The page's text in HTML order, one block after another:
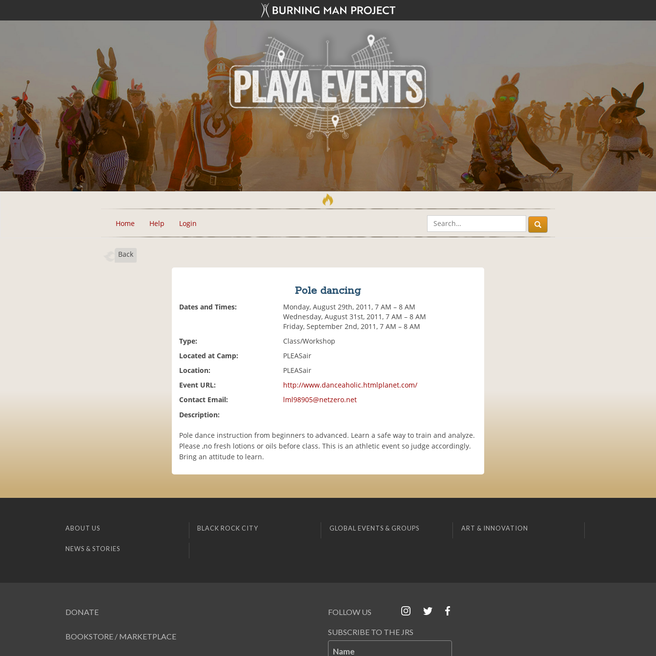
Home Help Login
Back
Pole dancing
Dates and Times:
Monday, August 29th, 2011, 7 AM – 8 AM
Wednesday, August 31st, 2011, 7 AM – 8 AM
Friday, September 2nd, 2011, 7 AM – 8 AM
Type:
Class/Workshop
Located at Camp:
PLEASair
Location:
PLEASair
Event URL:
http://www.danceaholic.htmlplanet.com/
Contact Email:
lml98905@netzero.net
Description:
Pole dance instruction from beginners to advanced. Learn a safe way to train and analyze.
Please ,no fresh lotions or oils before class. This is an athletic event so judge accordingly.
Bring an attitude to learn.
ABOUT US BLACK ROCK CITY GLOBAL EVENTS & GROUPS ART & INNOVATION
NEWS & STORIES
DONATE
BOOKSTORE / MARKETPLACE
FOLLOW US
SUBSCRIBE TO THE JRS
Name